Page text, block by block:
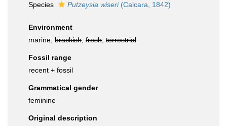
Species
Putzeysia wiseri(Calcara, 1842)
Environment
marine, brackish fresh terrestrial
Fossil range
recent + fossil
Grammatical gender
feminine
Original description